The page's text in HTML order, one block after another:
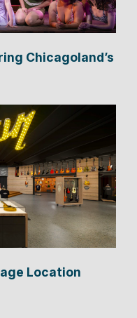
Chicagoland’s
Location